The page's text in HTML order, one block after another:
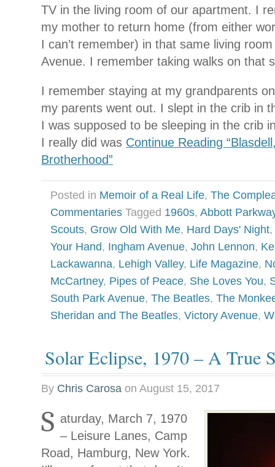
TV in the living room of our apartment. I
my mother to return home (from either
I can’t remember) in that same living
Avenue. I remember taking walks on that
I remember staying at my grandparents
my parents went out. I slept in the crib in
I was supposed to be sleeping in the crib
I really did was Continue Reading
Brotherhood”
Posted in Memoir of a Real Life, The
Commentaries Tagged 1960s, Abbott
Scouts, Grow Old With Me, Hard Days' Night,
Your Hand, Ingham Avenue, John Lennon,
Lackawanna, Lehigh Valley, Life Magazine,
McCartney, Pipes of Peace, She Loves You,
South Park Avenue, The Beatles, The
Sheridan and The Beatles, Victory Avenue,
Solar Eclipse, 1970 – A True
By Chris Carosa on August 15, 2017
S aturday, March 7, 1970
– Leisure Lanes, Camp
Road, Hamburg, New York.